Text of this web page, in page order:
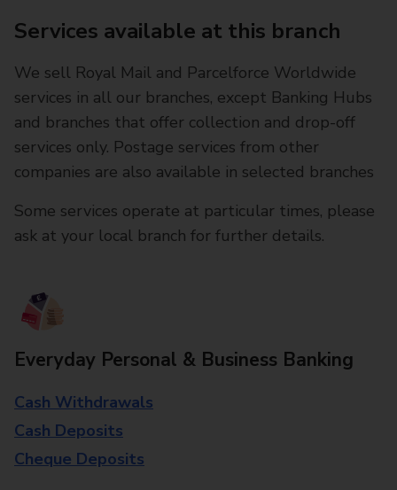
Services available at this branch
We sell Royal Mail and Parcelforce Worldwide
services in all our branches, except Banking Hubs
and branches that offer collection and drop-off
services only. Postage services from other
companies are also available in selected branches
Some services operate at particular times, please
ask at your local branch for further details.
Everyday Personal & Business Banking
Cash Withdrawals
Cash Deposits
Cheque Deposits